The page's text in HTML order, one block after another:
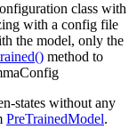
class with
with a config file
the model, only the
method to
states without any
PreTrainedModel.